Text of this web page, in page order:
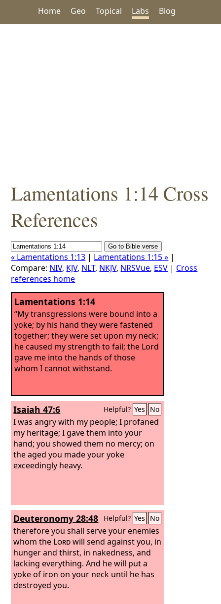
Home Geo Topical Labs Blog
Lamentations 1:14 Cross
References
« Lamentations 1:13 | Lamentations 1:15 » |
Compare: NIV, KJV, NLT, NKJV, NRSVue, ESV | Cross
references home
Lamentations 1:14
“My transgressions were bound into a
yoke; by his hand they were fastened
together; they were set upon my neck;
he caused my strength to fail; the Lord
gave me into the hands of those
whom I cannot withstand.
Isaiah 47:6 Helpful? Yes No
I was angry with my people; I profaned
my heritage; I gave them into your
hand; you showed them no mercy; on
the aged you made your yoke
exceedingly heavy.
Deuteronomy 28:48 Helpful? Yes No
therefore you shall serve your enemies
whom the Lordwill send against you, in
hunger and thirst, in nakedness, and
lacking everything. And he will put a
yoke of iron on your neck until he has
destroyed you.